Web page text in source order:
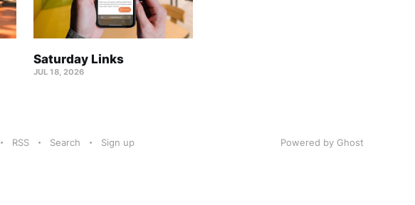
Saturday Links
JUL 18, 2026
RSS Search Sign up Powered by Ghost